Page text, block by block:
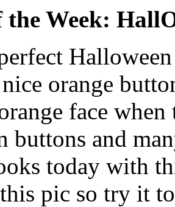
the Week:
orange
face
buttons and
today with
pic so try it